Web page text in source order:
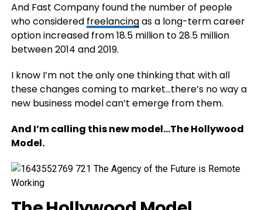
And Fast Company found the number of people
who considered freelancingas a long-term career
option increased from 18.5 million to 28.5 million
between 2014 and 2019.
I know I’m not the only one thinking that with all
these changes coming to market…there’s no way a
new business model can’t emerge from them.
And I’m calling this new model…The Hollywood
Model.